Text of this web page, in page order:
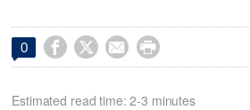
0    
Estimated read time: 2-3 minutes